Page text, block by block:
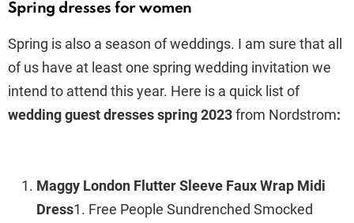
Spring dresses for women
Spring is also a season of weddings. I am sure that all
of us have at least one spring wedding invitation we
intend to attend this year. Here is a quick list of
wedding guest dresses spring 2023from Nordstrom:
Maggy London Flutter Sleeve Faux Wrap Midi
Dress1. Free People Sundrenched Smocked